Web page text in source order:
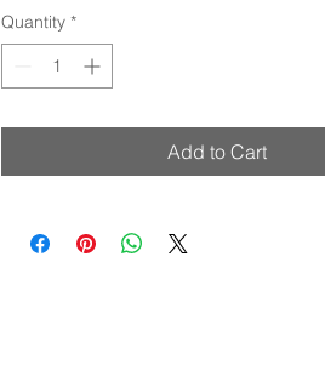
Quantity *
Add to Cart